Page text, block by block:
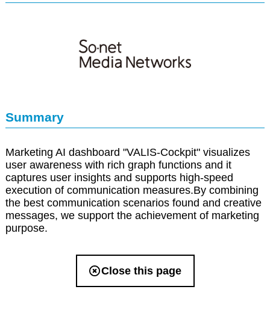
Summary
Marketing AI dashboard "VALIS-Cockpit" visualizes
user awareness with rich graph functions and it
captures user insights and supports high-speed
execution of communication measures.By combining
the best communication scenarios found and creative
messages, we support the achievement of marketing
purpose.
Close this page